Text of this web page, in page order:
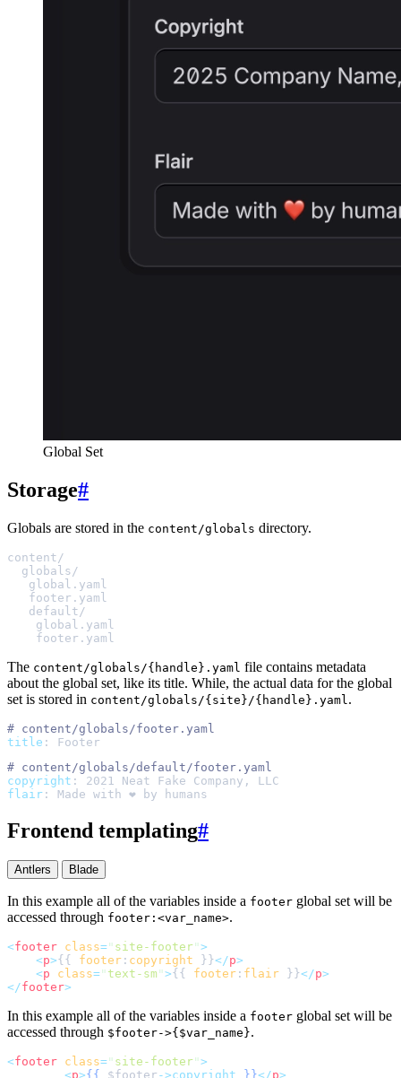
Global Set
Storage#
Globals are stored in the content/globals directory.
content/
globals/
global.yaml
footer.yaml
default/
global.yaml
footer.yaml
The content/globals/{handle}.yaml file contains metadata
about the global set, like its title. While, the actual data for the global
set is stored in content/globals/{site}/{handle}.yaml .
#
title :
Footer
#
copyright :
2021 Neat Fake Company, LLC
flair : Made with ❤️ by humans
Frontend templating#
Antlers Blade
In this example all of the variables inside a footer global set will be
accessed through footer:<var_name>.
<footer class=" site-footer">
<p>{{ footer : copyright }}</p>
<p class=" text-sm ">{{ footer : flair }}</p>
</footer>
In this example all of the variables inside a footer global set will be
accessed through $footer->{$var_name}.
<footer class=" site-footer">
<p>{{ $footer ->copyright }}</p>